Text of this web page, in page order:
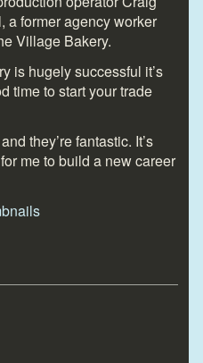
a former agency worker
Village Bakery.
is hugely successful it’s
time to start your trade
they’re fantastic. It’s
me to build a new career